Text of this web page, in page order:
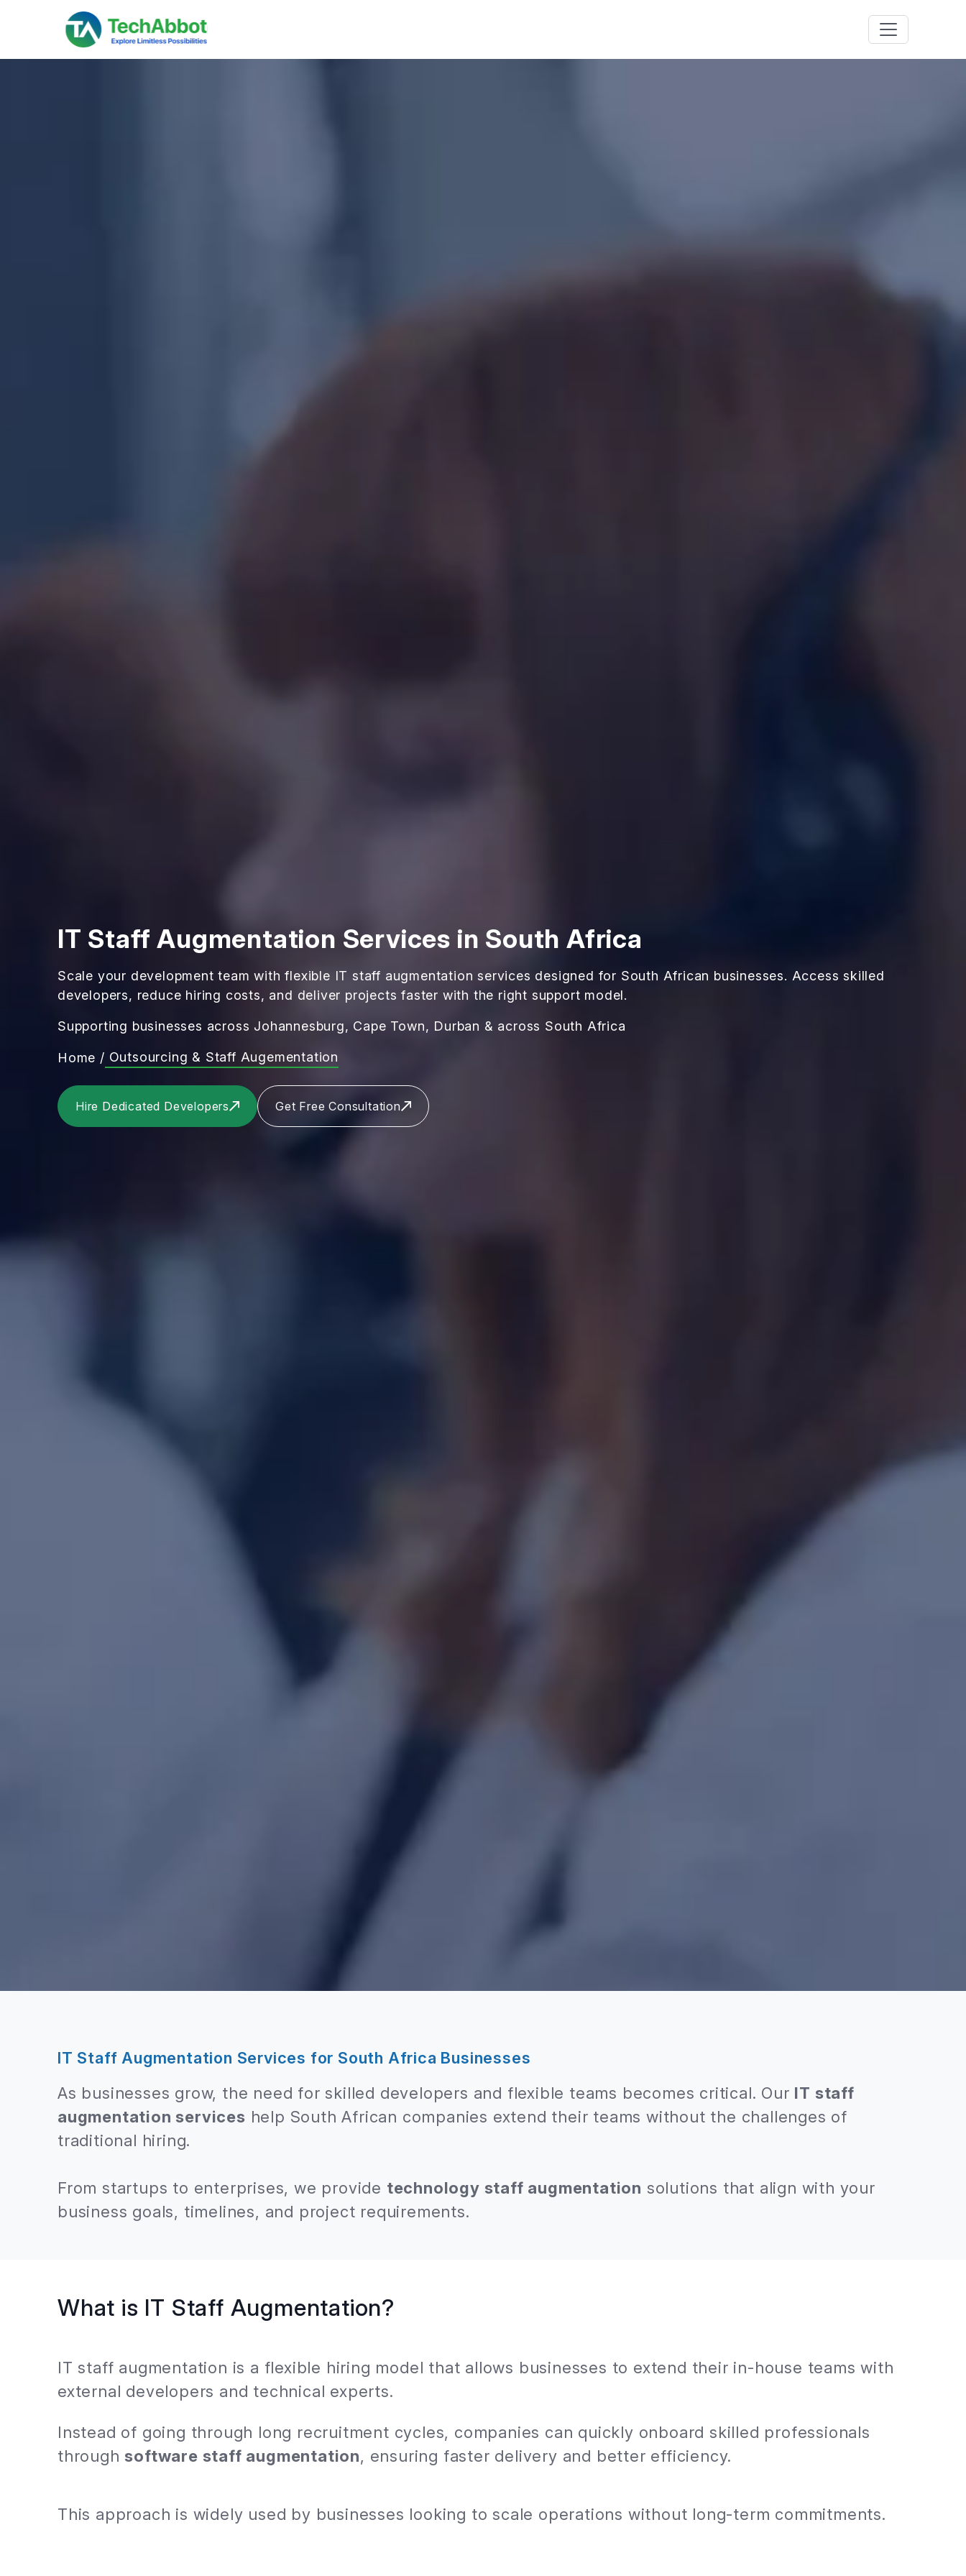
IT Staff Augmentation Services in South Africa
Scale your development team with flexible IT staff augmentation services designed for South African businesses. Access skilled
developers, reduce hiring costs, and deliver projects faster with the right support model.
Supporting businesses across Johannesburg, Cape Town, Durban & across South Africa
Home / Outsourcing & Staff Augementation
Hire Dedicated Developers Get Free Consultation
IT Staff Augmentation Services for South Africa Businesses
As businesses grow, the need for skilled developers and flexible teams becomes critical. Our IT staff
augmentation services help South African companies extend their teams without the challenges of
traditional hiring.
From startups to enterprises, we provide technology staff augmentation solutions that align with your
business goals, timelines, and project requirements.
What is IT Staff Augmentation?
IT staff augmentation is a flexible hiring model that allows businesses to extend their in-house teams with
external developers and technical experts.
Instead of going through long recruitment cycles, companies can quickly onboard skilled professionals
throughsoftware staff augmentation, ensuring faster delivery and better efficiency.
This approach is widely used by businesses looking to scale operations without long-term commitments.